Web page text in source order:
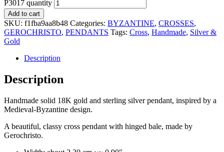
P3017 quantity
Add to cart
SKU: f1fba9aa8b48 Categories: BYZANTINE, CROSSES,
GEROCHRISTO, PENDANTS Tags: Cross, Handmade, Silver &
Gold
Description
Description
Handmade solid 18K gold and sterling silver pendant, inspired by a
Medieval-Byzantine design.
A beautiful, classy cross pendant with hinged bale, made by
Gerochristo.